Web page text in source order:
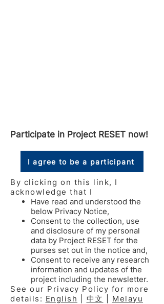
Participate in Project RESET now!
I agree to be a participant
By clicking on this link, I
acknowledge that I
Have read and understood the
below Privacy Notice,
Consent to the collection, use
and disclosure of my personal
data by Project RESET for the
purses set out in the notice and,
Consent to receive any research
information and updates of the
project including the newsletter.
See our Privacy Policy for more
details: English 中文 Melayu